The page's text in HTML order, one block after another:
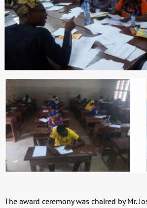
The award ceremony was chaired by Mr.